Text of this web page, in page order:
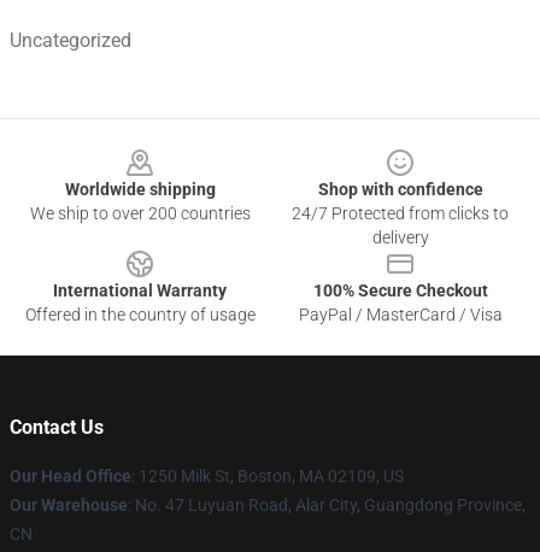
Uncategorized
Worldwide shipping
We ship to over 200 countries
Shop with confidence
24/7 Protected from clicks to
delivery
International Warranty
Offered in the country of usage
100% Secure Checkout
PayPal / MasterCard / Visa
Contact Us
Our Head Office: 1250 Milk St, Boston, MA 02109, US
Our Warehouse: No. 47 Luyuan Road, Alar City, Guangdong Province,
CN